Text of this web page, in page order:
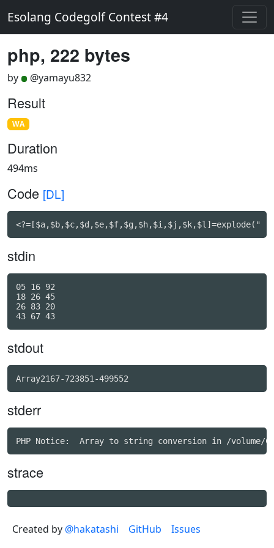
Esolang Codegolf Contest #4
php, 222 bytes
by @yamayu832
Result
WA
Duration
494ms
Code [DL]
stdin
05 16 92
18 26 45
26 83 20
stdout
Array2167-723851-499552
stderr
strace
Created by @hakatashi GitHub Issues